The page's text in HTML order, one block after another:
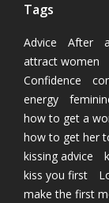
Tags
Advice After
attract women
Confidence
energy
how to get a
how to get her
kissing advice
kiss you first
make the first